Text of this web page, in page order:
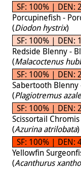
SF: 100% | DEN: 2
Porcupinefish -
(Diodon hystrix)
SF: 100% | DEN: 1
Redside Blenny -
(Malacoctenus
SF: 100% | DEN: 2
Sabertooth Blenny
(Plagiotremus
SF: 100% | DEN: 2
Scissortail
(Azurina atrilobata)
SF: 100% | DEN:
Yellowfin
(Acanthurus